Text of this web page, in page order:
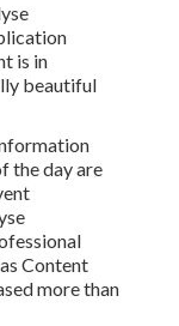
is in
beautiful
the day are
Content
more than